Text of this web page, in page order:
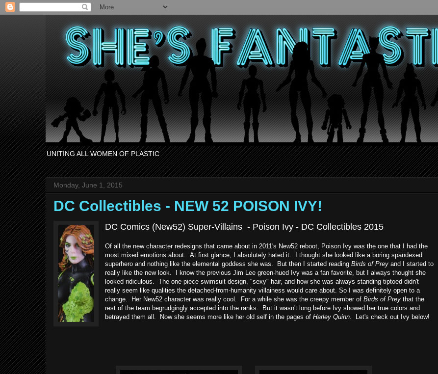
UNITING ALL WOMEN OF PLASTIC
Monday, June 1, 2015
DC Collectibles - NEW 52 POISON IVY!
DC Comics (New52) Super-Villains - Poison Ivy - DC Collectibles 2015
Of all the new character redesigns that came about in 2011's New52 reboot, Poison Ivy was the one that I had the
most mixed emotions about. At first glance, I absolutely hated it. I thought she looked like a boring spandexed
superhero and nothing like the elemental goddess she was. But then I started reading Birds of Prey and I started to
really like the new look. I know the previous Jim Lee green-hued Ivy was a fan favorite, but I always thought she
looked ridiculous. The one-piece swimsuit design, "sexy" hair, and how she was always standing tiptoed didn't
really seem like qualities the detached-from-humanity villainess would care about. So I was definitely open to a
change. Her New52 character was really cool. For a while she was the creepy member of Birds of Prey that the
rest of the team begrudgingly accepted into the ranks. But it wasn't long before Ivy showed her true colors and
betrayed them all. Now she seems more like her old self in the pages of Harley Quinn. Let's check out Ivy below!